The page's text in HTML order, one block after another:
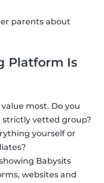
parents about
Platform Is
most. Do you
strictly vetted group?
yourself or
Babysits
websites and